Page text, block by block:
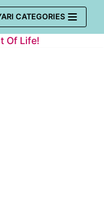
CATEGORIES
Of Life!